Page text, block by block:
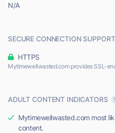
N/A
SECURE CONNECTION SUPPORT
HTTPS
Mytimewellwasted.com provides SSL-
ADULT CONTENT INDICATORS
Mytimewellwasted.com most
content.